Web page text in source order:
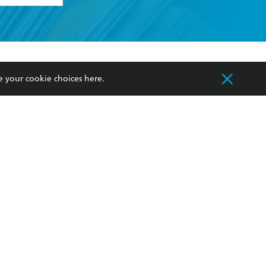
my
Our Networks
Improving Representation
your cookie choices here.